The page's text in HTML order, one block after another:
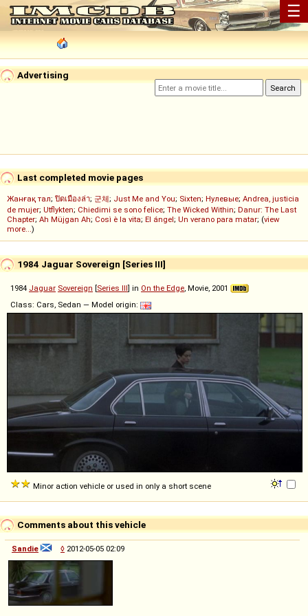
☰
Advertising
Last completed movie pages
Жанғақ тал; ปิดเมืองล่า; 군체; Just Me and You; Sixten; Нулевые; Andrea, justicia
de mujer; Utflykten; Chiedimi se sono felice; The Wicked Within; Danur: The Last
Chapter; Ah Müjgan Ah; Così è la vita; El ángel; Un verano para matar; (view
more...)
1984 Jaguar Sovereign [Series III]
1984 Jaguar Sovereign [Series III] in On the Edge, Movie, 2001
Class: Cars, Sedan — Model origin:
Minor action vehicle or used in only a short scene
Comments about this vehicle
Sandie ◊ 2012-05-05 02:09